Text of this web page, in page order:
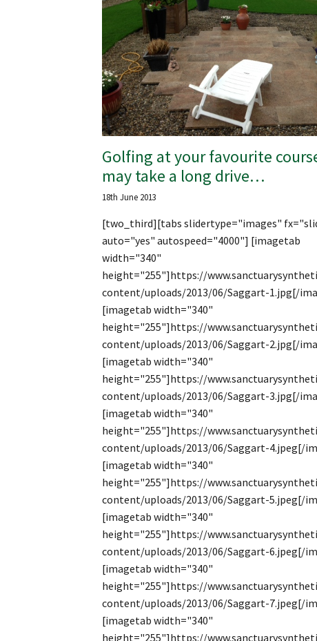
Golfing at your favourite
may take a long drive…
18th June 2013
[two_third][tabs slidertype="images"
auto="yes" autospeed="4000"] [imagetab
width="340"
height="255"]https://
content/uploads/2013/06/Saggart-1.jpg[/
[imagetab width="340"
height="255"]https://
content/uploads/2013/06/Saggart-2.jpg[/
[imagetab width="340"
height="255"]https://
content/uploads/2013/06/Saggart-3.jpg[/
[imagetab width="340"
height="255"]https://
content/uploads/2013/06/Saggart-4.jpeg[/
[imagetab width="340"
height="255"]https://
content/uploads/2013/06/Saggart-5.jpeg[/
[imagetab width="340"
height="255"]https://
content/uploads/2013/06/Saggart-6.jpeg[/
[imagetab width="340"
height="255"]https://
content/uploads/2013/06/Saggart-7.jpeg[/
[imagetab width="340"
height="255"]https://